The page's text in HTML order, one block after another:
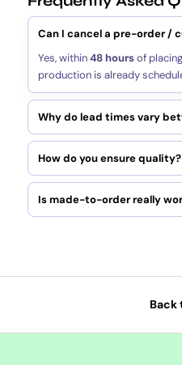
Can I cancel a pre-order /
Yes, within48 hoursof
production is already
Why do lead times vary
How do you ensure quality?
Is made-to-order really
Back